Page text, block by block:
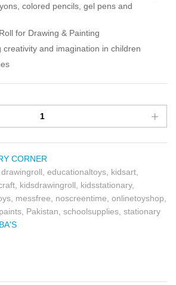
colored pencils, gel pens and
for Drawing & Painting
creativity and imagination in children
CORNER
drawingroll educationaltoys kidsart
kidsdrawingroll kidsstationary,
messfree noscreentime onlinetoyshop
paints Pakistan schoolsupplies stationary